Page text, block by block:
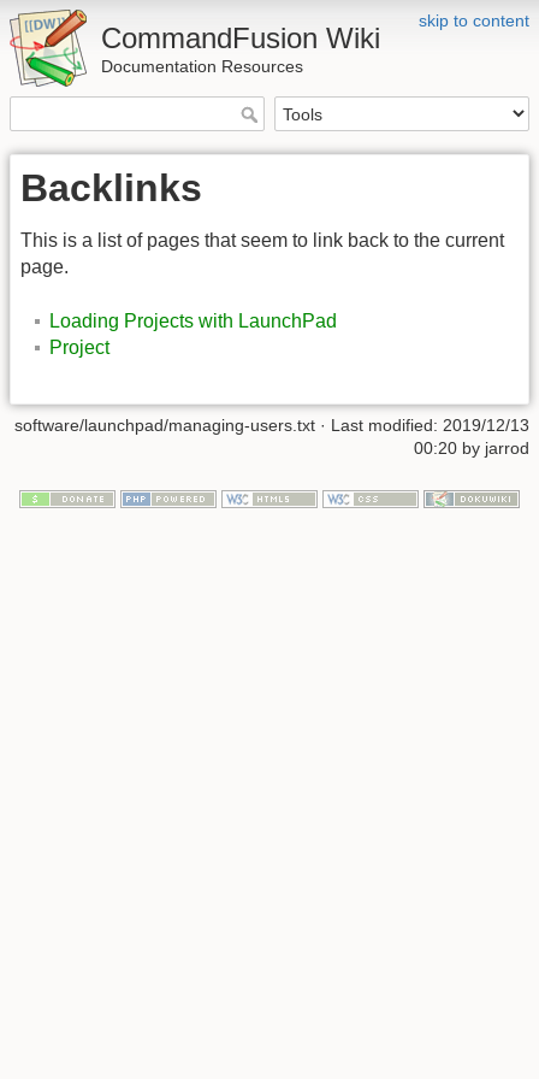
skip to content
CommandFusion Wiki
Documentation Resources
Backlinks
This is a list of pages that seem to link back to the current
page.
Loading Projects with LaunchPad
Project
software/launchpad/managing-users.txt · Last modified: 2019/12/13
00:20 by jarrod